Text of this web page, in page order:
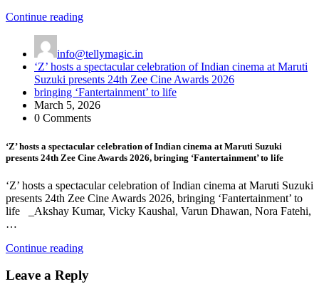
Continue reading
info@tellymagic.in
‘Z’ hosts a spectacular celebration of Indian cinema at Maruti
Suzuki presents 24th Zee Cine Awards 2026
bringing ‘Fantertainment’ to life
March 5, 2026
0 Comments
‘Z’ hosts a spectacular celebration of Indian cinema at Maruti Suzuki
presents 24th Zee Cine Awards 2026, bringing ‘Fantertainment’ to life
‘Z’ hosts a spectacular celebration of Indian cinema at Maruti Suzuki
presents 24th Zee Cine Awards 2026, bringing ‘Fantertainment’ to
life _Akshay Kumar, Vicky Kaushal, Varun Dhawan, Nora Fatehi,
…
Continue reading
Leave a Reply